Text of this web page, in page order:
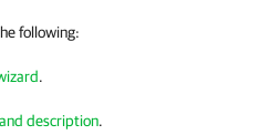
following:
.
description.